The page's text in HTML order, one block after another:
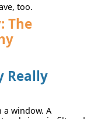
too.
The
Really
a window. A